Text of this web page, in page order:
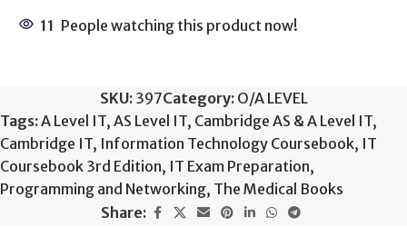
11 People watching this product now!
SKU: 397Category: O/A LEVEL
Tags:A Level IT, AS Level IT, Cambridge AS & A Level IT,
Cambridge IT, Information Technology Coursebook, IT
Coursebook 3rd Edition, IT Exam Preparation,
Programming and Networking, The Medical Books
Share: